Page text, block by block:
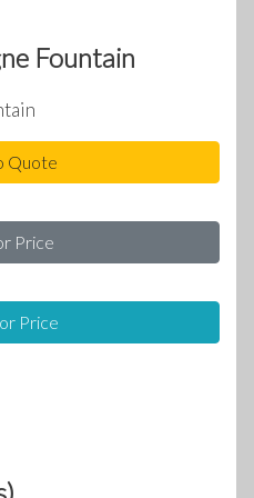
Fountain
Quote
Price
Price